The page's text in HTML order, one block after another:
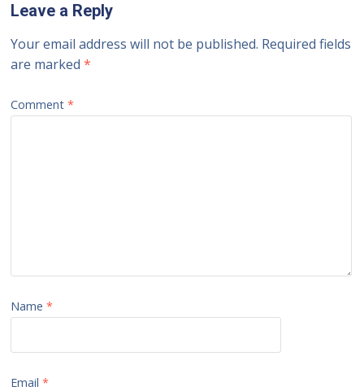
Leave a Reply
Your email address will not be published. Required fields
are marked*
Comment*
Name*
Email*